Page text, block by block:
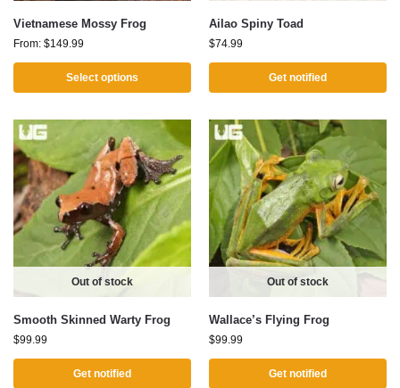
Vietnamese Mossy Frog
From: $149.99
Select options
Ailao Spiny Toad
$74.99
Get notified
Out of stock
Smooth Skinned Warty Frog
$99.99
Get notified
Out of stock
Wallace’s Flying Frog
$99.99
Get notified